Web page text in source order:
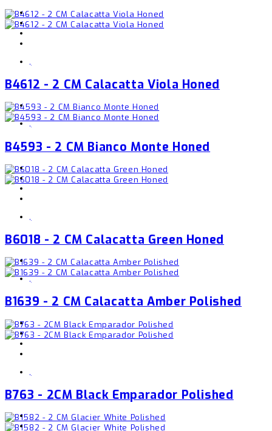
,
B4612 - 2 CM Calacatta Viola Honed
,
B4593 - 2 CM Bianco Monte Honed
,
B6018 - 2 CM Calacatta Green Honed
,
B1639 - 2 CM Calacatta Amber Polished
,
B763 - 2CM Black Emparador Polished